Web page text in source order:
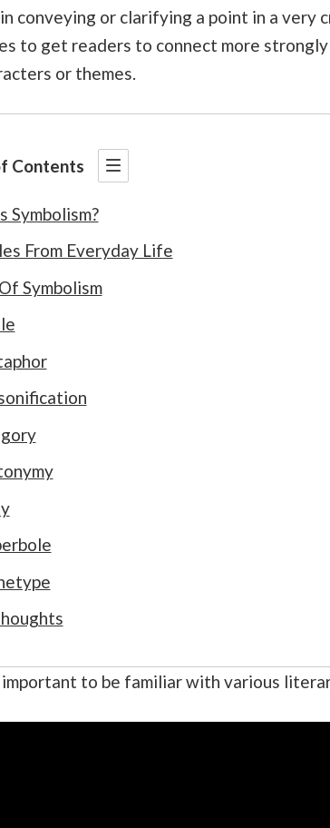
conveying or clarifying a point in a very
to get readers to connect more
or themes.
Contents
Symbolism?
From Everyday Life
Symbolism
important to be familiar with various